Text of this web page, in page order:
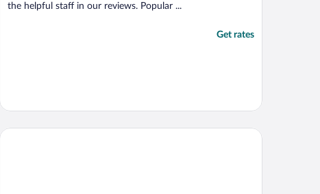
the helpful staff in our reviews. Popular ...
Get rates
Hotel Mayola